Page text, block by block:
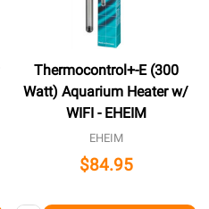
Thermocontrol+-E (300
Watt) Aquarium Heater w/
WIFI - EHEIM
EHEIM
$84.95